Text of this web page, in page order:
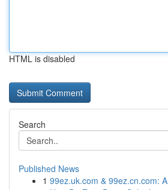
HTML is disabled
Search
Published News
1 99ez.uk.com & 99ez.cn.com: